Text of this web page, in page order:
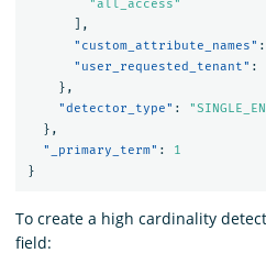
"all_access"
],
"custom_attribute_names" :
"user_requested_tenant" :
},
"detector_type" :
},
"_primary_term" :
1
}
To create a high cardinality
field: